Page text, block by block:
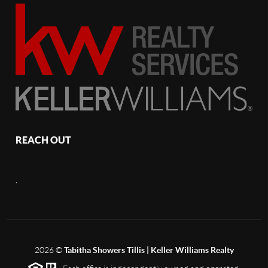
REACH OUT
2026©Tabitha Showers Tillis | Keller Williams Realty